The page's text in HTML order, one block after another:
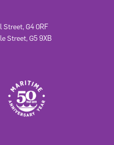
Street, G4 0RF
Street, G5 9XB